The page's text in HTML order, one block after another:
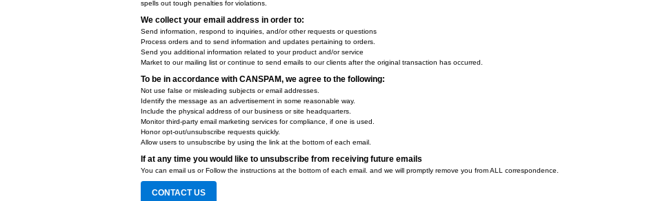
We honor Do Not Track signals and Do Not Track, plant cookies, or use advertising when a Do Not Track (DNT)
Does our site allow third-party behavioral tracking?
It's also important to note that we allow third-party behavioral tracking
COPPA (Children Online Privacy Protection Act)
When it comes to the collection of personal information from children under the age of 13 years old, the Children's
Commission, United States' consumer protection agency, enforces the COPPA Rule, which spells out what
We do not specifically market to children under the age of 13 years old.
Do we let third-parties, including ad networks or plug-ins collect PII from children under 13?
Fair Information Practices
The Fair Information Practices Principles form the backbone of privacy law in the United States and the concepts
around the globe. Understanding the Fair Information Practice Principles and how they should be implemented is